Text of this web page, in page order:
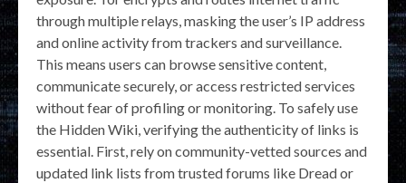
through multiple relays, masking the user’s IP address
and online activity from trackers and surveillance.
This means users can browse sensitive content,
communicate securely, or access restricted services
without fear of profiling or monitoring. To safely use
the Hidden Wiki, verifying the authenticity of links is
essential. First, rely on community-vetted sources and
updated link lists from trusted forums like Dread or